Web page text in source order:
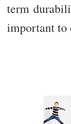
term
important to